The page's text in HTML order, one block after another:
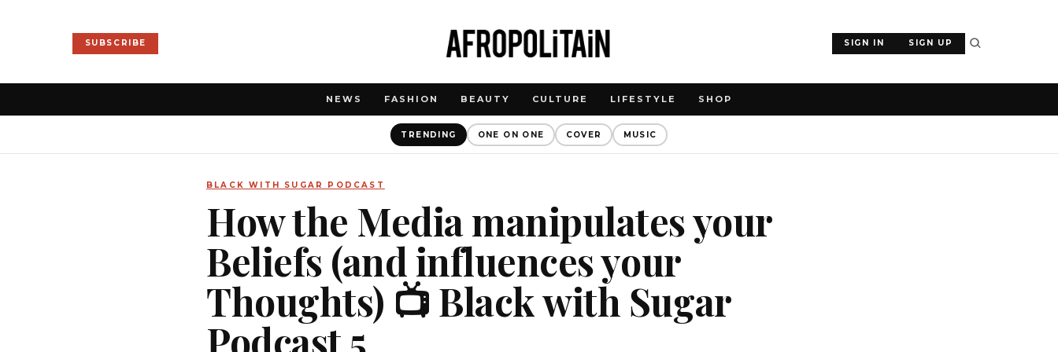
SUBSCRIBE SIGN IN SIGN UP
NEWS FASHION BEAUTY CULTURE LIFESTYLE SHOP
TRENDING ONE ON ONE COVER MUSIC
BLACK WITH SUGAR PODCAST
How the Media manipulates your
Beliefs (and influences your
Thoughts) 📺 Black with Sugar
Podcast 5